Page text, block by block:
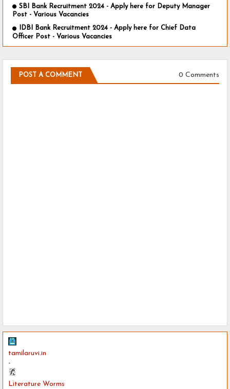
SBI Bank Recruitment 2024 - Apply here for Deputy Manager
Post - Various Vacancies
IDBI Bank Recruitment 2024 - Apply here for Chief Data
Officer Post - Various Vacancies
POST A COMMENT 0 Comments
tamilaruvi.in
-
Literature Worms